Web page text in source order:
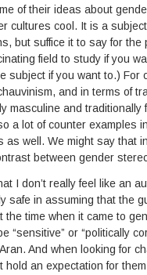
of their ideas about
cultures cool. It is a
but suffice it to say for
field to study if you
subject if you want to.) For
and in terms of
masculine and
a lot of counter examples
as well. We might say that
between gender
I don’t really feel like an
safe in assuming that the
the time when it came to
“sensitive” or “politically
And when looking for
hold an expectation for